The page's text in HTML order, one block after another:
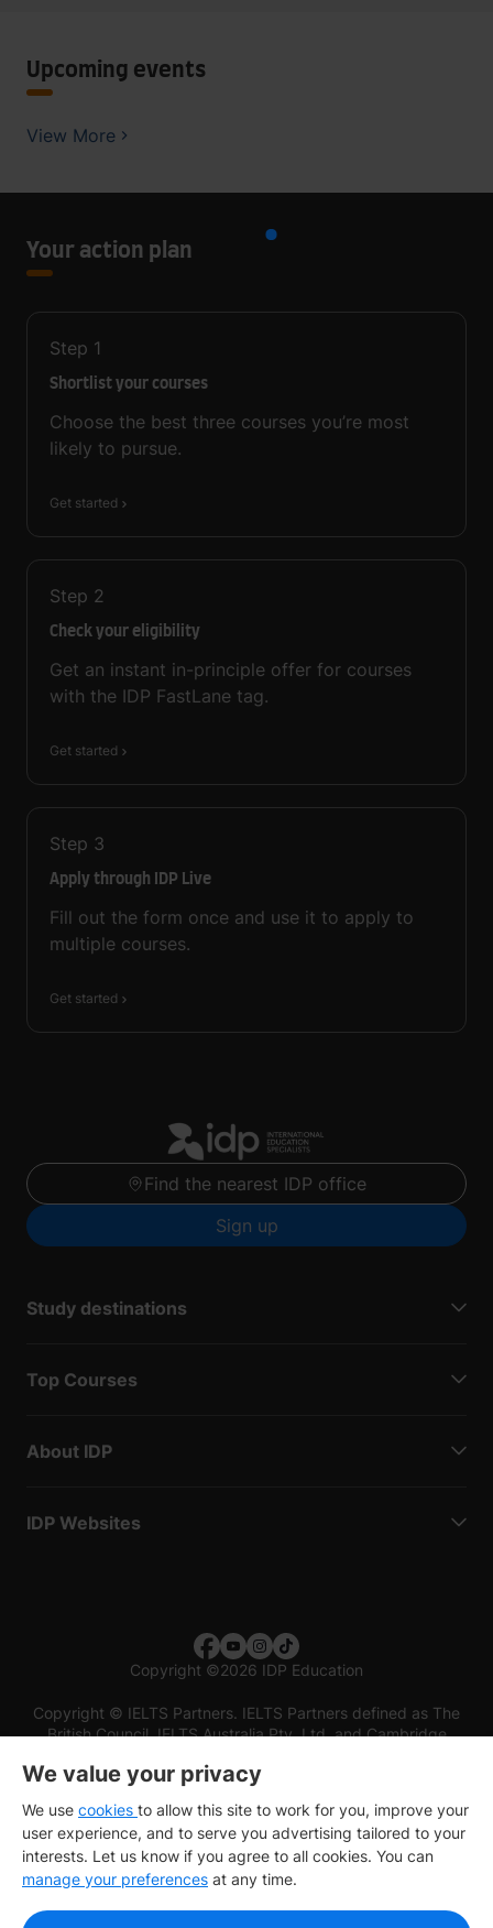
Upcoming events
View More
Your action plan
Step 1
Shortlist your courses
Choose the best three courses you’re most
likely to pursue.
Get started
Step 2
Check your eligibility
Get an instant in-principle offer for courses
with the IDP FastLane tag.
Get started
Step 3
Apply through IDP Live
Fill out the form once and use it to apply to
multiple courses.
Get started
Find the nearest IDP office
Sign up
Study destinations
Top Courses
About IDP
IDP Websites
Copyright ©2026 IDP Education
Copyright © IELTS Partners. IELTS Partners defined as The
British Council, IELTS Australia Pty. Ltd. and Cambridge
We value your privacy
We use cookies to allow this site to work for you, improve your
user experience, and to serve you advertising tailored to your
interests. Let us know if you agree to all cookies. You can
manage your preferences at any time.